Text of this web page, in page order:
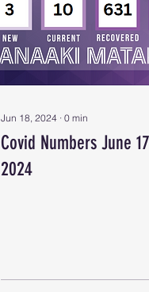
Jun 18, 2024 ∙ 0 min
Covid Numbers June 17
2024